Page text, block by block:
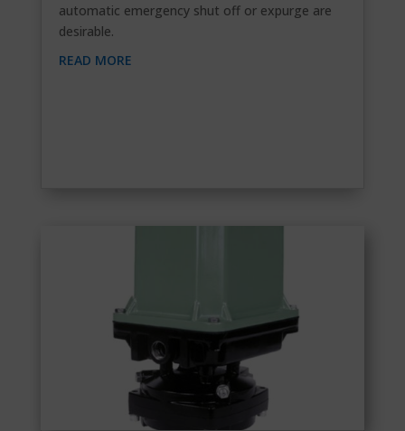
automatic emergency shut off or expurge are
desirable.
READ MORE